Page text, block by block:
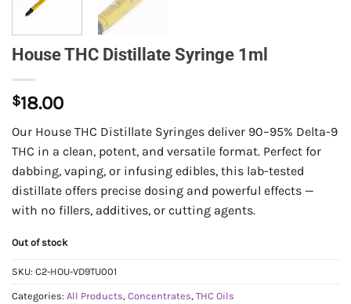
House THC Distillate Syringe 1ml
$18.00
Our House THC Distillate Syringes deliver 90–95% Delta-9
THC in a clean, potent, and versatile format. Perfect for
dabbing, vaping, or infusing edibles, this lab-tested
distillate offers precise dosing and powerful effects —
with no fillers, additives, or cutting agents.
Out of stock
SKU: C2-HOU-VD9TU001
Categories: All Products, Concentrates, THC Oils